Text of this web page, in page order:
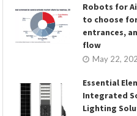
Robots for
to choose
entrances,
flow
May 22,
Essential
Integrated
Lighting